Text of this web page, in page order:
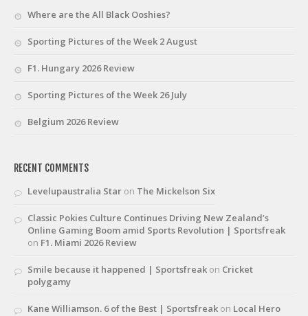
Where are the All Black Ooshies?
Sporting Pictures of the Week 2 August
F1. Hungary 2026 Review
Sporting Pictures of the Week 26 July
Belgium 2026 Review
RECENT COMMENTS
Levelupaustralia Star on The Mickelson Six
Classic Pokies Culture Continues Driving New Zealand’s
Online Gaming Boom amid Sports Revolution | Sportsfreak
on F1. Miami 2026 Review
Smile because it happened | Sportsfreak on Cricket
polygamy
Kane Williamson. 6 of the Best | Sportsfreak on Local Hero